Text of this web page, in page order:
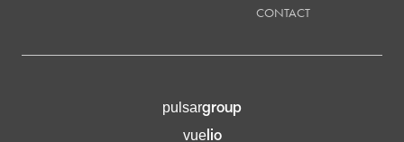
CONTACT
pulsargroup
vuelio